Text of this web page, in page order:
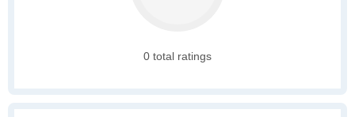
0 total ratings